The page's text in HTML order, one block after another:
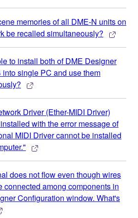
memories of all DME-N units on
be recalled simultaneously?
to install both of DME Designer
into single PC and use them
Driver (Ether-MIDI Driver)
with the error message of
MIDI Driver cannot be installed
does not flow even though wires
connected among components in
Configuration window. What's